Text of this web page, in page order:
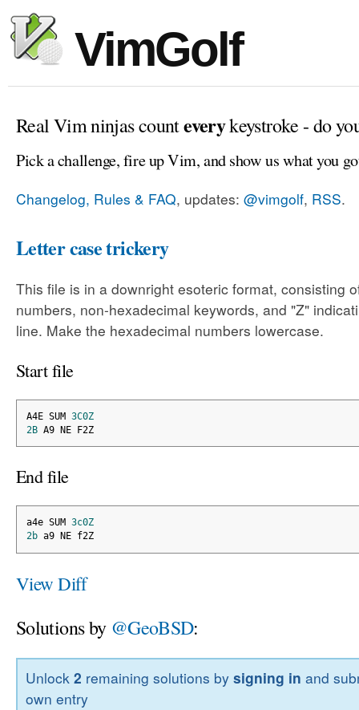
VimGolf
Real Vim ninjas counteverykeystroke - do
Pick a challenge, fire up Vim, and show us what you
Changelog, Rules & FAQ, updates: @vimgolf, RSS.
Letter case trickery
This file is in a downright esoteric format, consisting
numbers, non-hexadecimal keywords, and "Z"
line. Make the hexadecimal numbers lowercase.
Start file
A4E SUM 3C0Z
2B A9 NE F2Z
End file
a4e SUM 3c0Z
2b a9 NE f2Z
View Diff
Solutions by @GeoBSD:
Unlock2 remaining solutions bysigning in and
own entry